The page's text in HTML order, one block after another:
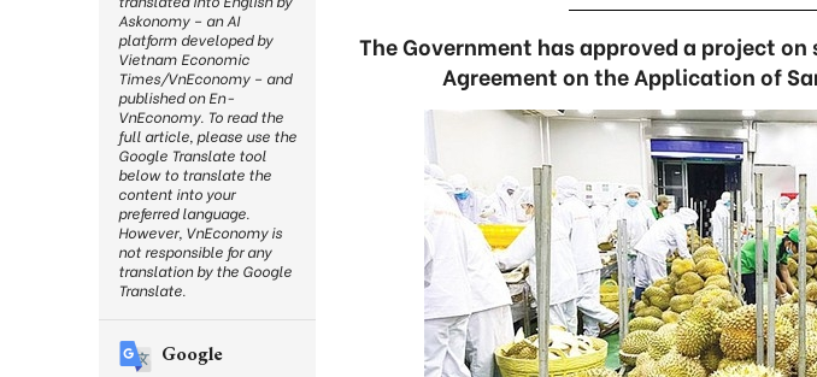
The Government has approved a project
Agreement on the Application of
Askonomy – an AI
platform developed by
Vietnam Economic
Times/VnEconomy – and
published on En-
VnEconomy. To read the
full article, please use the
Google Translate tool
below to translate the
content into your
preferred language.
However, VnEconomy is
not responsible for any
translation by the Google
Translate.
Google